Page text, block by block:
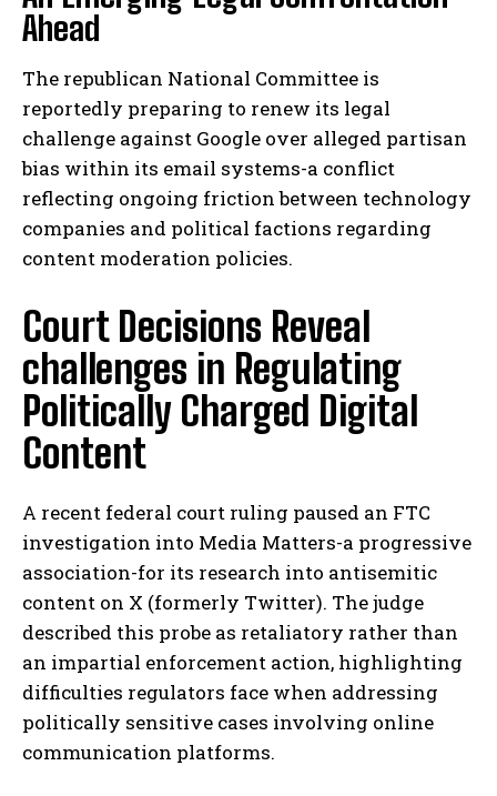
Ahead
The republican National Committee is
reportedly preparing to renew its legal
challenge against Google over alleged partisan
bias within its email systems-a conflict
reflecting ongoing friction between technology
companies and political factions regarding
content moderation policies.
Court Decisions Reveal
challenges in Regulating
Politically Charged Digital
Content
A recent federal court ruling paused an FTC
investigation into Media Matters-a progressive
association-for its research into antisemitic
content on X (formerly Twitter). The judge
described this probe as retaliatory rather than
an impartial enforcement action, highlighting
difficulties regulators face when addressing
politically sensitive cases involving online
communication platforms.